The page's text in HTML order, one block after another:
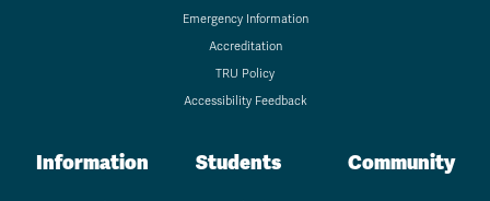
Emergency Information
Accreditation
TRU Policy
Accessibility Feedback
Information Students Community